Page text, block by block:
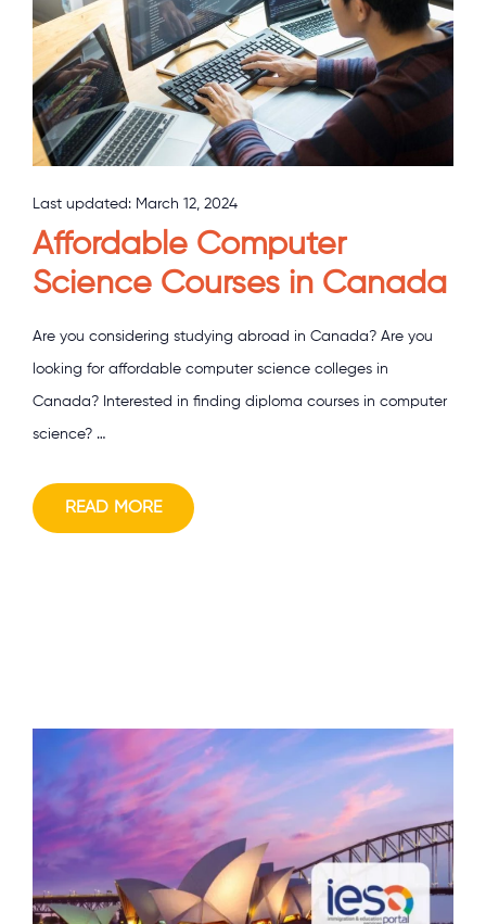
Last updated: March 12, 2024
Affordable Computer
Science Courses in Canada
Are you considering studying abroad in Canada? Are you
looking for affordable computer science colleges in
Canada? Interested in finding diploma courses in computer
science? …
READ MORE